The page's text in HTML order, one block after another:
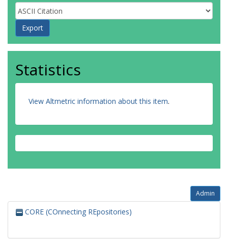
Statistics
View Altmetric information about this item.
Admin
CORE (COnnecting REpositories)